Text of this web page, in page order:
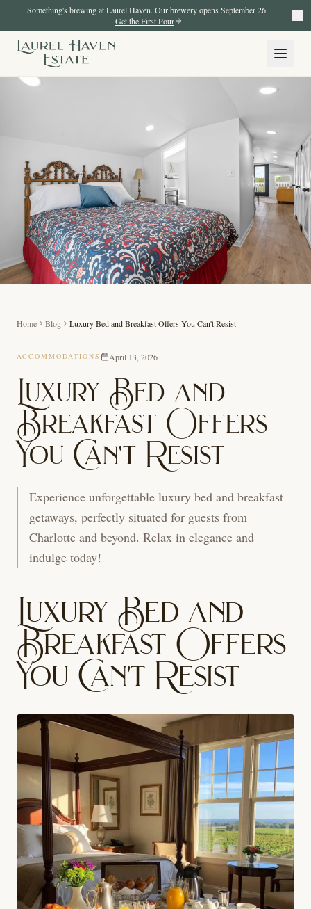
Something's brewing at Laurel Haven. Our brewery opens September 26.
Get the First Pour
Home Blog Luxury Bed and Breakfast Offers You Can't Resist
ACCOMMODATIONS April 13, 2026
Luxury Bed and
Breakfast Offers
You Can't Resist
Experience unforgettable luxury bed and breakfast
getaways, perfectly situated for guests from
Charlotte and beyond. Relax in elegance and
indulge today!
Luxury Bed and
Breakfast Offers
You Can't Resist